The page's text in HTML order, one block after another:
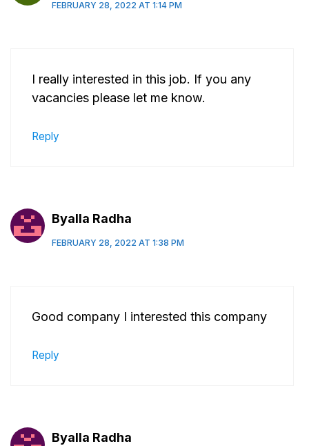
FEBRUARY 28, 2022 AT 1:14 PM
I really interested in this job. If you any
vacancies please let me know.
Reply
Byalla Radha
FEBRUARY 28, 2022 AT 1:38 PM
Good company I interested this company
Reply
Byalla Radha